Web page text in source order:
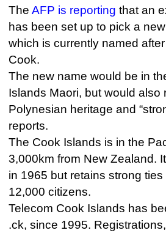
The AFP is reporting that an
has been set up to pick a
which is currently named
Cook.
The new name would be in
Islands Maori, but would also
Polynesian heritage and
reports.
The Cook Islands is in the
3,000km from New Zealand.
in 1965 but retains strong
12,000 citizens.
Telecom Cook Islands has
.ck, since 1995.